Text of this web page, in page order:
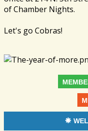
of Chamber Nights.
Let's go Cobras!